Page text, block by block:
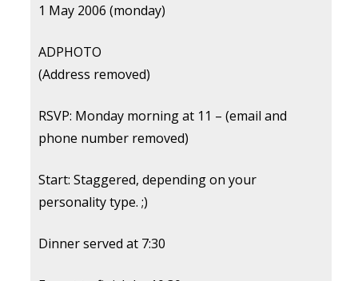
1 May 2006 (monday)
ADPHOTO
(Address removed)
RSVP: Monday morning at 11 – (email and
phone number removed)
Start: Staggered, depending on your
personality type. ;)
Dinner served at 7:30